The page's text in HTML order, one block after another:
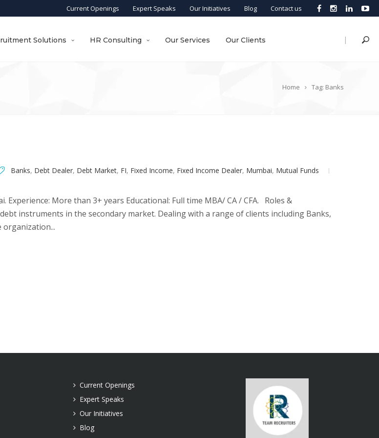
Current Openings Expert Speaks Our Initiatives Blog Contact us
|
Solutions HR Consulting Our Services Our Clients
Home Tag: Banks
Banks, Debt Dealer, Debt Market, FI, Fixed Income, Fixed Income Dealer, Mumbai, Mutual Funds
More than 3+ years Educational: Full time MBA/ CA / CFA. Roles &
instruments in the secondary market. Dealing with a range of clients including Banks,
Current Openings
Expert Speaks
Our Initiatives
Blog